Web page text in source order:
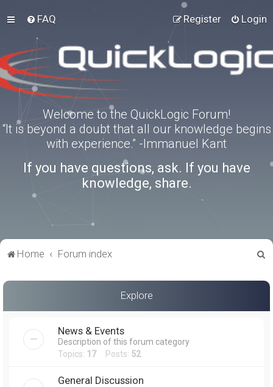
FAQ Login
Register
Welcome to the QuickLogic Forum!
“It is beyond a doubt that all our knowledge begins
with experience.” -Immanuel Kant
If you have questions, ask. If you have
knowledge, share.
Home Forum index
a
Explore
News & Events
Description of this forum category
Topics: 17Posts: 52
General Discussion